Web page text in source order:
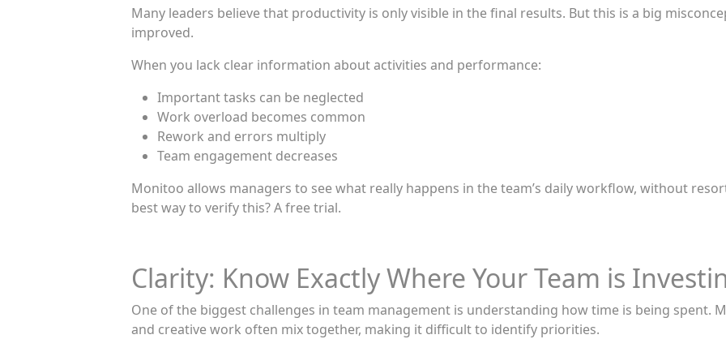
Many leaders believe that productivity is only visible in the final results. But this is a big
improved.
When you lack clear information about activities and performance:
Important tasks can be neglected
Work overload becomes common
Rework and errors multiply
Team engagement decreases
Monitoo allows managers to see what really happens in the team’s daily workflow, without
best way to verify this? A free trial.
Clarity: Know Exactly Where Your Team is
One of the biggest challenges in team management is understanding how time is being spent.
and creative work often mix together, making it difficult to identify priorities.